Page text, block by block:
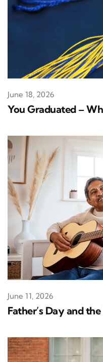
You Graduated –
June 18, 2026
Father’s Day and
June 11, 2026